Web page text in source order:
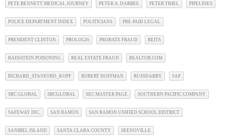
PETE BENNETT MEDICAL JOURNEY PETER A. DARBEE PETER THIEL PIPELINES
POLICE DEPARTMENT INDEX POLITICIANS PRE-PAID LEGAL
PRESIDENT CLINTON PROLOGIS PROBATE FRAUD REITS
RADIATION POISONING REAL ESTATE FRAUD REALTOR.COM
RICHARD_STANFORD_KOPF ROBERT HOFFMAN RUSSDARBY SAP
SBC GLOBAL SBCGLOBAL SEC MASTER PAGE SOUTHERN PACIFIC COMPANY
SAFEWAY INC. SAN RAMON SAN RAMON UNIFIED SCHOOL DISTRICT
SANIBEL ISLAND SANTA CLARA COUNTY SEENOVILLE